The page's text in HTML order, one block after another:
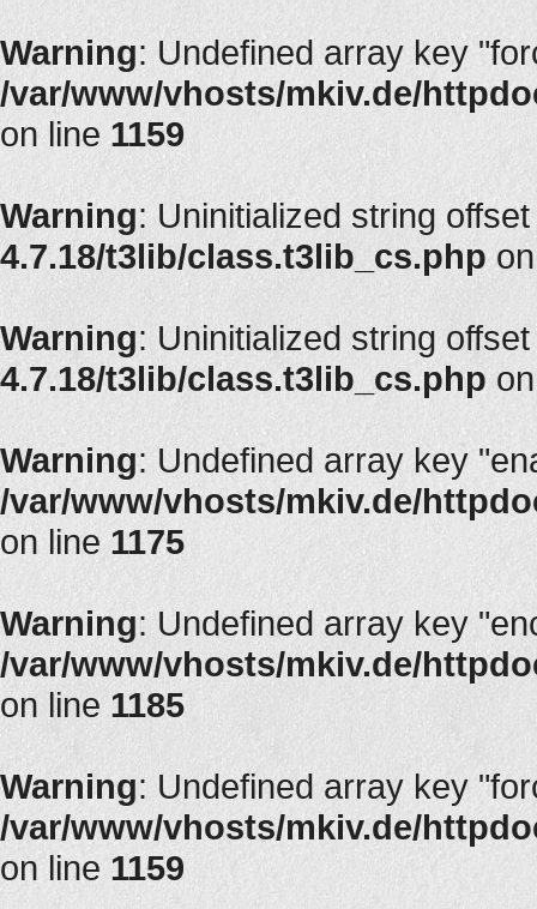
Warning: Undefined array key
/var/www/vhosts/mkiv.de/
on line 1159
Warning: Uninitialized string
4.7.18/t3lib/class.t3lib_cs.php
Warning: Uninitialized string
4.7.18/t3lib/class.t3lib_cs.php
Warning: Undefined array key
/var/www/vhosts/mkiv.de/
on line1175
Warning: Undefined array key
/var/www/vhosts/mkiv.de/
on line 1185
Warning: Undefined array key
/var/www/vhosts/mkiv.de/
on line 1159